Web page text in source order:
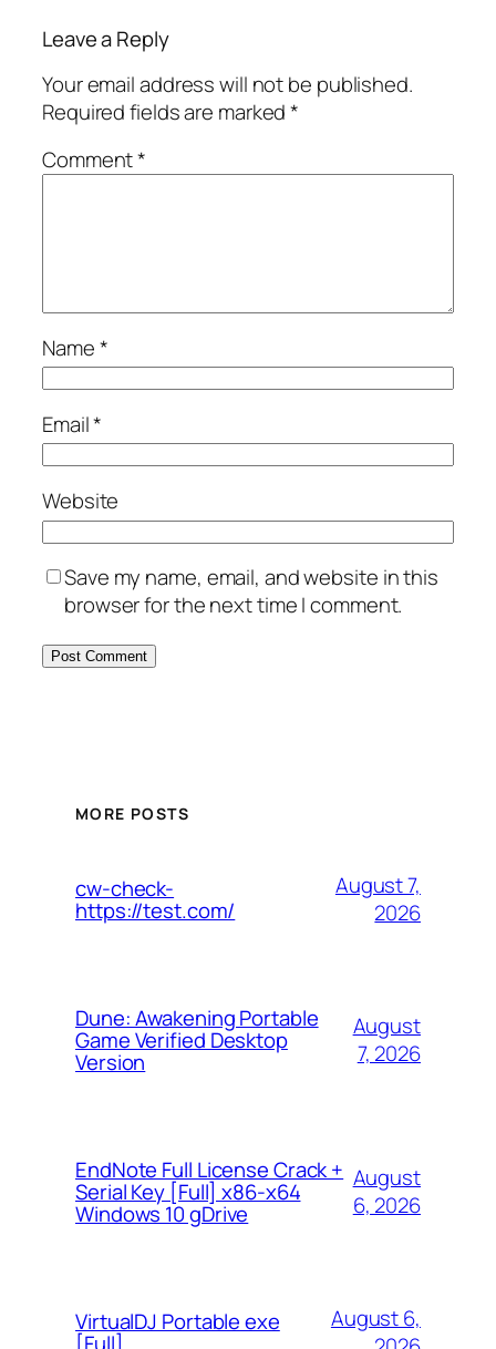
Leave a Reply
Your email address will not be published.
Required fields are marked*
Comment*
Name*
Email*
Website
Save my name, email, and website in this
browser for the next time I comment.
MORE POSTS
cw-check-
https://test.com/
August 7,
2026
Dune: Awakening Portable
Game Verified Desktop
Version
August
7, 2026
EndNote Full License Crack +
Serial Key [Full] x86-x64
Windows 10 gDrive
August
6, 2026
VirtualDJ Portable exe
August 6,